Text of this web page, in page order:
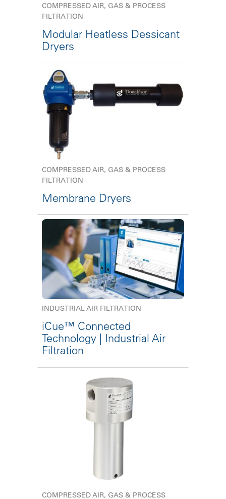
COMPRESSED AIR, GAS & PROCESS
FILTRATION
Modular Heatless Dessicant
Dryers
COMPRESSED AIR, GAS & PROCESS
FILTRATION
Membrane Dryers
INDUSTRIAL AIR FILTRATION
iCue™ Connected
Technology | Industrial Air
Filtration
COMPRESSED AIR, GAS & PROCESS